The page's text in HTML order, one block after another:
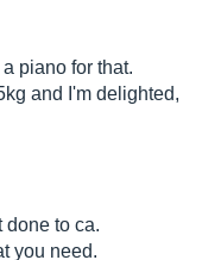
piano for that.
and I'm delighted,
done to ca.
you need.